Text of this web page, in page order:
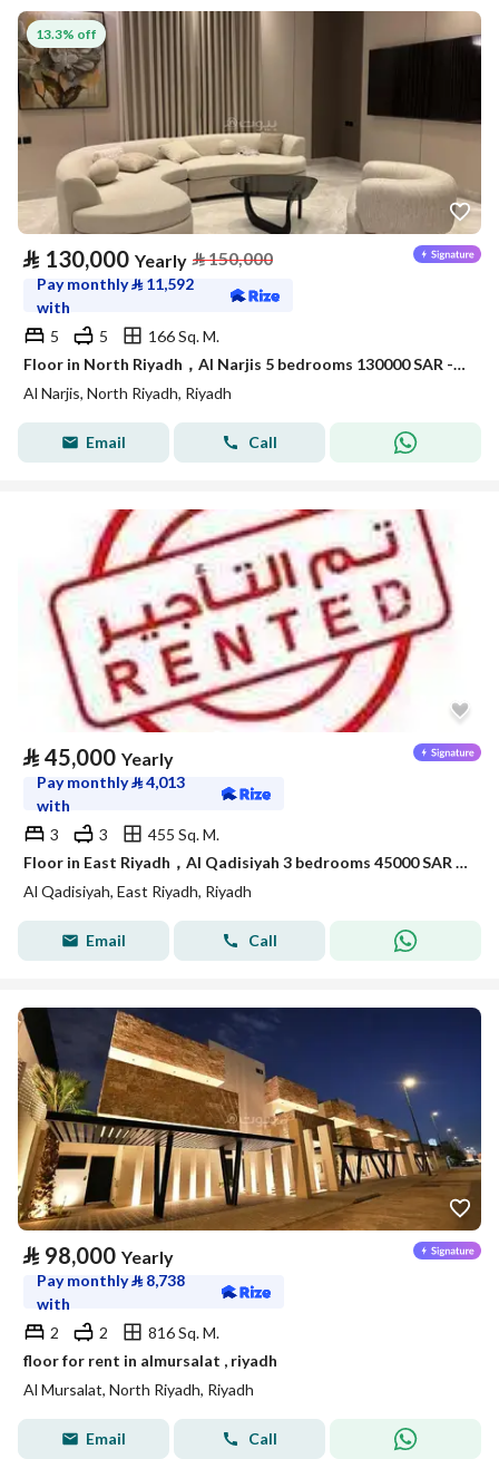
13.3% off
⃁ 130,000 Yearly ⃁150,000
Pay monthly⃁ 11,592
with
5
5
166 Sq. M.
Floor in North Riyadh，Al Narjis 5 bedrooms 130000 SAR - 87968475
Al Narjis, North Riyadh, Riyadh
Email Call
⃁ 45,000 Yearly
Pay monthly⃁4,013
with
3
3
455 Sq. M.
Floor in East Riyadh，Al Qadisiyah 3 bedrooms 45000 SAR - 88038254
Al Qadisiyah, East Riyadh, Riyadh
Email Call
⃁ 98,000 Yearly
Pay monthly⃁ 8,738
with
2
2
816 Sq. M.
floor for rent in almursalat , riyadh
Al Mursalat, North Riyadh, Riyadh
Email Call